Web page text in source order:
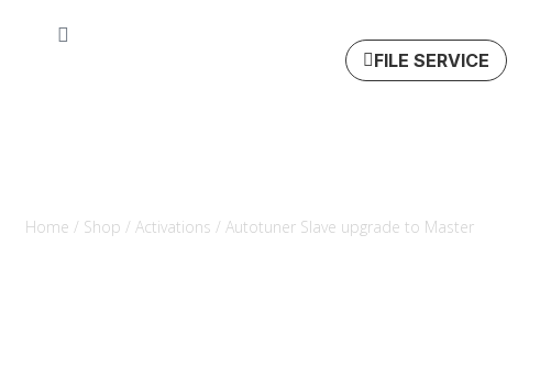
FILE SERVICE
Home / Shop / Activations / Autotuner Slave upgrade to Master